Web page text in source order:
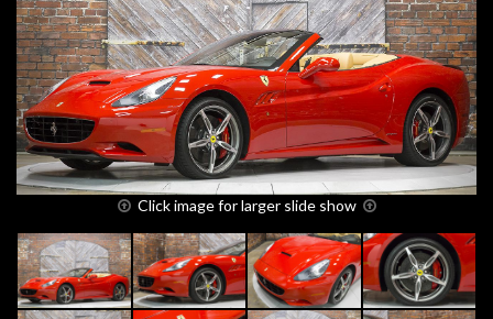
Click image for larger slide show